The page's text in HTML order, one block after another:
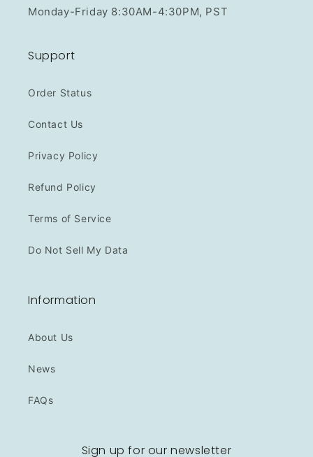
Monday-Friday 8:30AM-4:30PM, PST
Support
Order Status
Contact Us
Privacy Policy
Refund Policy
Terms of Service
Do Not Sell My Data
Information
About Us
News
FAQs
Sign up for our newsletter